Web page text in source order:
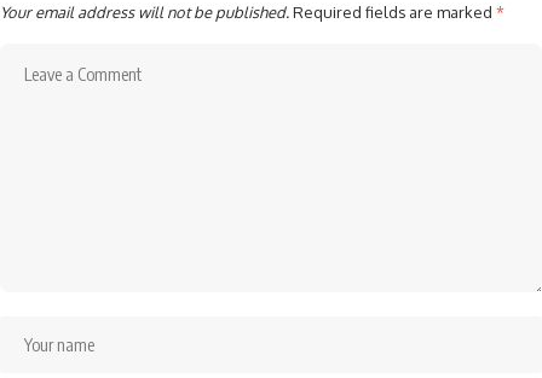
Your email address will not be published.Required fields are marked *